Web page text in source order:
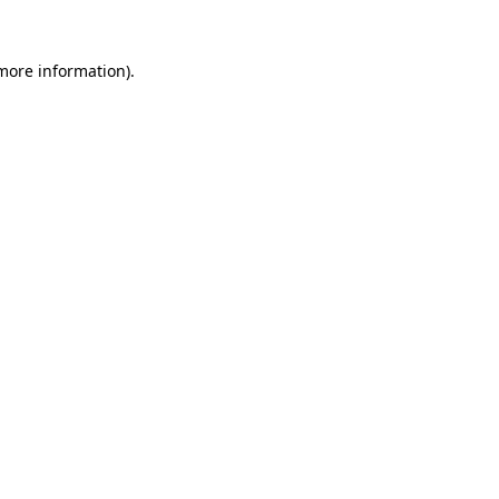
information).